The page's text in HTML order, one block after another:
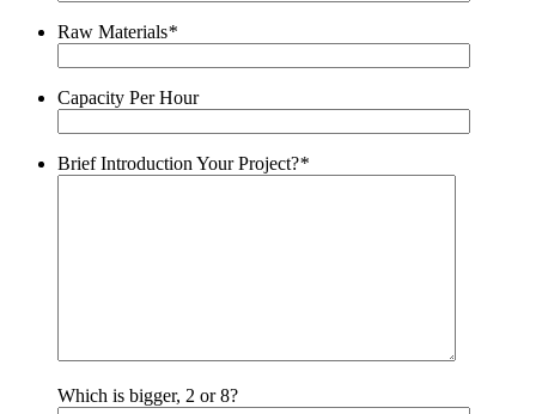
Raw Materials*
Capacity Per Hour
Brief Introduction Your Project?*
Which is bigger, 2 or 8?